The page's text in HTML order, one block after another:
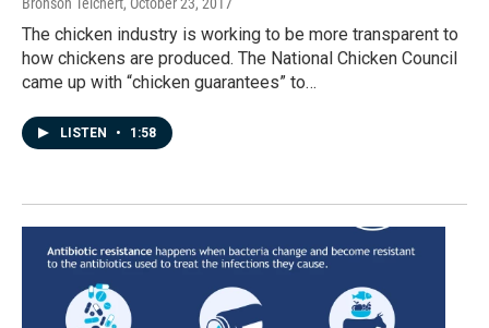
The chicken industry is working to be more transparent to
how chickens are produced. The National Chicken Council
came up with “chicken guarantees” to…
LISTEN • 1:58